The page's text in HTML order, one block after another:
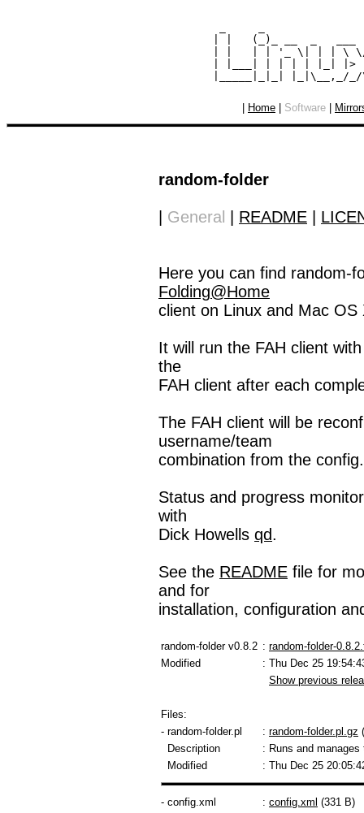
| |   (_)_ __  _   ___
| |   | | '_ \| | | \
| |___| | | | | |_|
Home Software
random-folder
General README
Here you can find random-
Folding@Home
client on Linux and Mac OS
It will run the FAH client
the
FAH client after each
The FAH client will be
username/team
combination from the
Status and progress
with
Dick Howells qd.
See the README file for
and for
installation, configuration
random-folder v0.8.2 : random-folder-
Modified
: Thu Dec 25
Show previous
Files:
- random-folder.pl
: random-folder.pl.gz
Description
: Runs and
Modified
: Thu Dec 25
- config.xml : config.xml (331 B)